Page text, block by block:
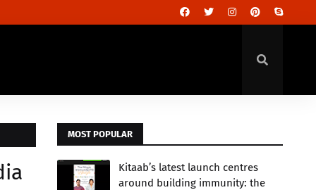
MOST POPULAR
Kitaab’s latest launch centres
around building immunity: the